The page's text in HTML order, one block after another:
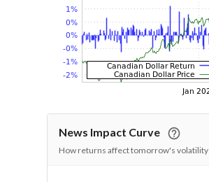
News Impact Curve
How returns affect tomorrow's volatility